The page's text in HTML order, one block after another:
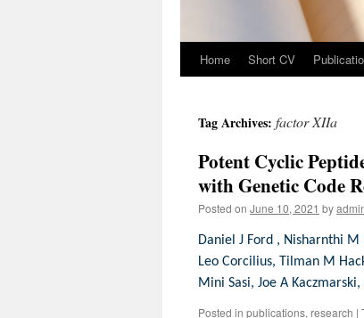
Home Short CV
Tag Archives: factor XIIa
Potent Cyclic
with Genetic Code
Posted on June 10, 2021 by
Daniel J Ford , Nisharnthi M
Leo Corcilius, Tilman M
Mini Sasi, Joe A
Posted in publications, research |